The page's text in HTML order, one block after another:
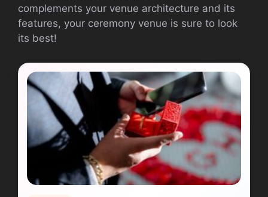
complements your venue architecture and its
features, your ceremony venue is sure to look
its best!